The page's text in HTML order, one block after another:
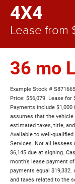
4X4
Lease from
36 mo
Example Stock #
Price: $56,079. Lease for
Payments include
assumes that the vehicle
estimated taxes, title,
Available to well-
Services. Not all lessees
$6,145 due at signing.
month's lease payment
payments equal $19,332.
and taxes related to the